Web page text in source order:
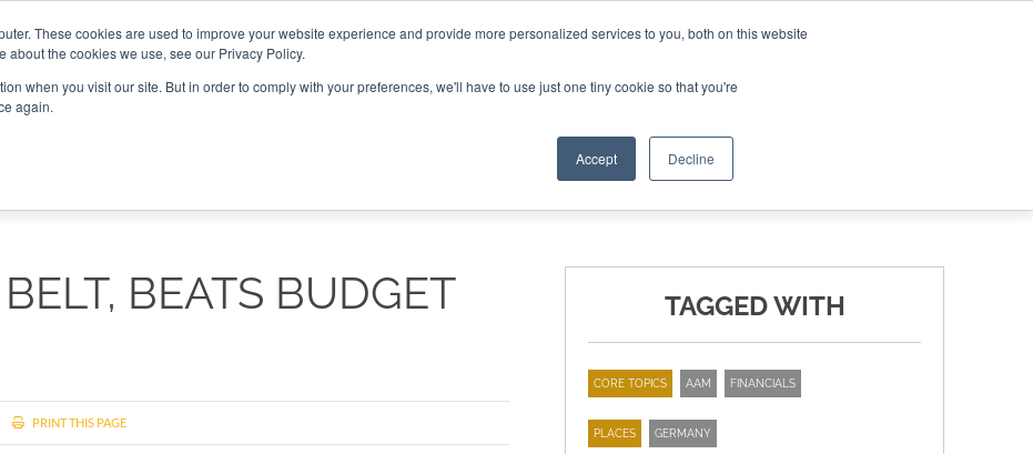
These cookies are used to improve your website experience and provide more personalized services to you, both on this website
about the cookies we use, see our Privacy Policy.
when you visit our site. But in order to comply with your preferences, we'll have to use just one tiny cookie so that you're
again.
Accept Decline
NEWSLETTER
BEATS BUDGET
PRINT THIS PAGE
TAGGED WITH
CORE TOPICS AAM FINANCIALS
PLACES GERMANY